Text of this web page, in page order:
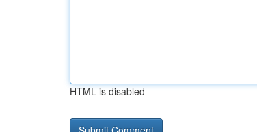
HTML is disabled